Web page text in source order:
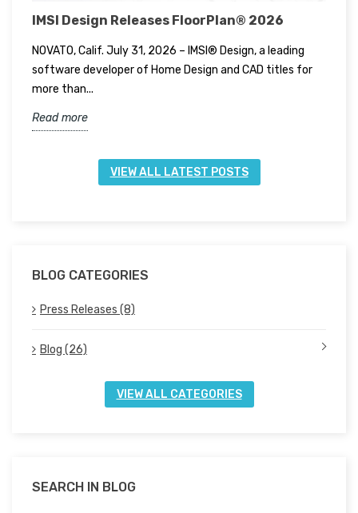
IMSI Design Releases FloorPlan® 2026
NOVATO, Calif. July 31, 2026 – IMSI® Design, a leading
software developer of Home Design and CAD titles for
more than...
Read more
VIEW ALL LATEST POSTS
BLOG CATEGORIES
Press Releases (8)
Blog (26)
VIEW ALL CATEGORIES
SEARCH IN BLOG